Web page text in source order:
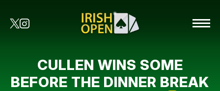
CULLEN WINS SOME
BEFORE THE DINNER BREAK